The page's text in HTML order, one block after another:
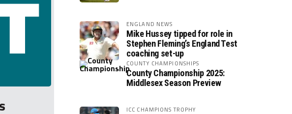
ENGLAND NEWS
Mike Hussey tipped for role in
Stephen Fleming’s England Test
coaching set-up
COUNTY CHAMPIONSHIPS
County Championship 2025:
Middlesex Season Preview
ICC CHAMPIONS TROPHY